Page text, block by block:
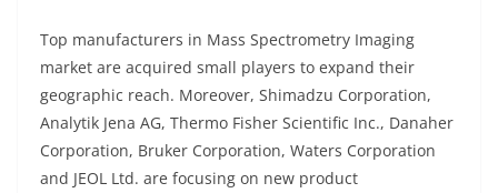
Top manufacturers in Mass Spectrometry Imaging
market are acquired small players to expand their
geographic reach. Moreover, Shimadzu Corporation,
Analytik Jena AG, Thermo Fisher Scientific Inc., Danaher
Corporation, Bruker Corporation, Waters Corporation
and JEOL Ltd. are focusing on new product